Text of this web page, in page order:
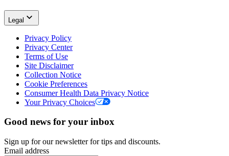
Legal
Privacy Policy
Privacy Center
Terms of Use
Site Disclaimer
Collection Notice
Cookie Preferences
Consumer Health Data Privacy Notice
Your Privacy Choices
Good news for your inbox
Sign up for our newsletter for tips and discounts.
Email address